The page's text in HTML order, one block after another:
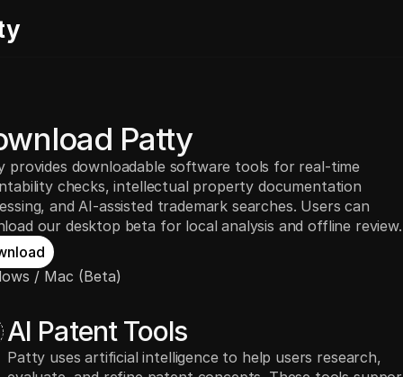
Patty
provides downloadable software tools for real-time
checks, intellectual property documentation
and AI-assisted trademark searches. Users can
our desktop beta for local analysis and offline review.
/ Mac (Beta)
AI Patent Tools
Patty uses artificial intelligence to help users research,